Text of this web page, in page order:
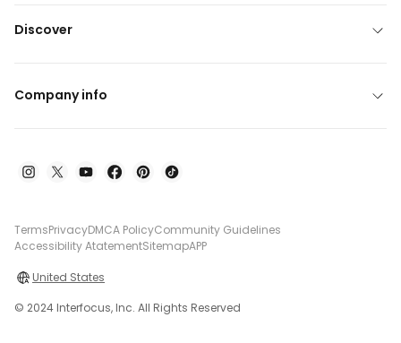
Discover
Company info
TermsPrivacyDMCA PolicyCommunity Guidelines
Accessibility AtatementSitemapAPP
United States
© 2024 Interfocus, Inc. All Rights Reserved